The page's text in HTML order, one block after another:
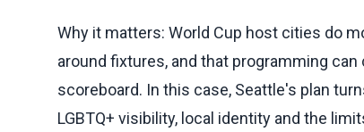
Why it matters: World Cup host cities do
around fixtures, and that programming
scoreboard. In this case, Seattle's plan
LGBTQ+ visibility, local identity and the